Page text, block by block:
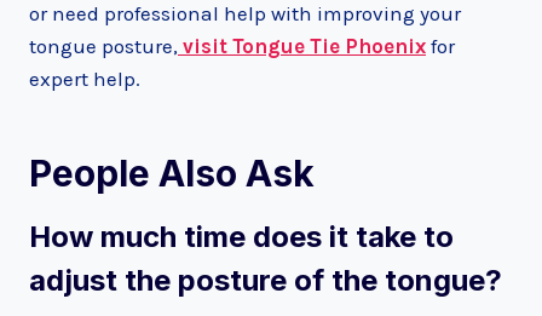
or need professional help with improving your
tongue posture, visit Tongue Tie Phoenix for
expert help.
People Also Ask
How much time does it take to
adjust the posture of the tongue?